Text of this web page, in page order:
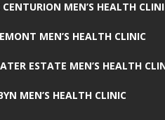
CENTURION MEN’S HEALTH
MEN’S HEALTH CLINIC
ESTATE MEN’S HEALTH
MEN’S HEALTH CLINIC